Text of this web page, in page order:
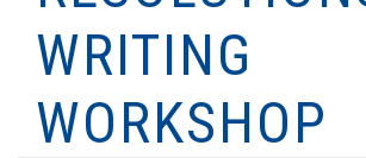
WRITING
WORKSHOP